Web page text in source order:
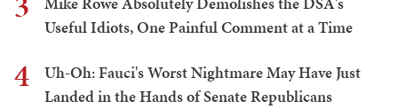
Useful Idiots, One Painful Comment at a Time
4
Uh-Oh: Fauci's Worst Nightmare May Have Just
Landed in the Hands of Senate Republicans